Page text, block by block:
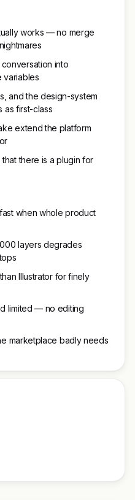
works — no merge
into
variables
and the design-system
as first-class
extend the platform
there is a plugin for
when whole product
layers degrades
Illustrator for finely
limited — no editing
marketplace badly needs